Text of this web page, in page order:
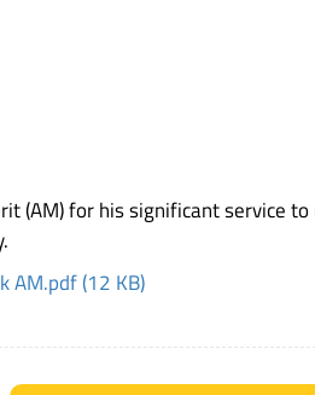
(AM) for his significant service
AM.pdf (12 KB)